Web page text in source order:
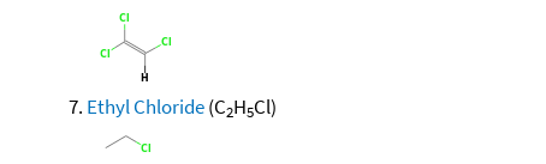
Ethyl Chloride(C2H5Cl)